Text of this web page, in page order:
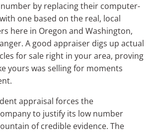
by replacing their computer-
one based on the real, local
here in Oregon and Washington,
A good appraiser digs up actual
for sale right in your area, proving
yours was selling for moments
appraisal forces the
to justify its low number
of credible evidence. The